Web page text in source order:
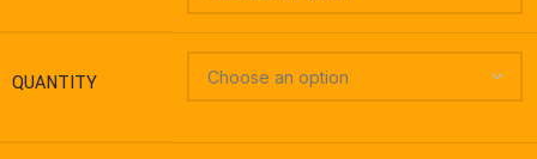
QUANTITY